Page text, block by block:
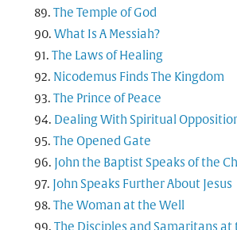
The Temple of God
What Is A Messiah?
The Laws of Healing
Nicodemus Finds The Kingdom
The Prince of Peace
Dealing With Spiritual
The Opened Gate
John the Baptist Speaks of the
John Speaks Further About Jesus
The Woman at the Well